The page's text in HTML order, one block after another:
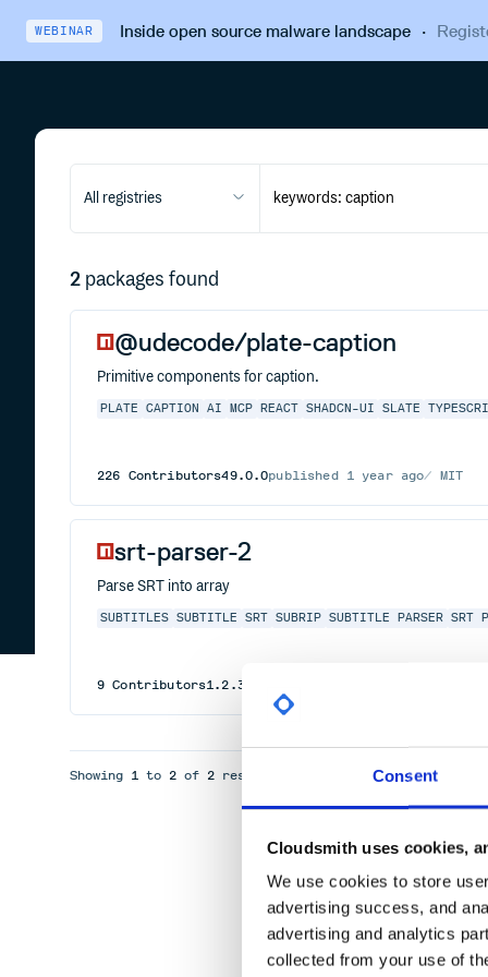
Consent
Cloudsmith uses cookies,
We use cookies to store
advertising success, and
advertising and analytics
collected from your use of
WEBINAR Inside open source malware landscape·
All registries
2 packages found
@udecode/plate-caption
Primitive components for caption.
PLATE CAPTION AI MCP REACT SHADCN-UI SLATE
226 Contributors49.0.0published 1 year ago MIT
srt-parser-2
Parse SRT into array
SUBTITLES SUBTITLE SRT SUBRIP SUBTITLE PARSER SRT
9 Contributors1.2.3
Showing 1 to 2 of 2 results